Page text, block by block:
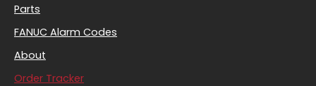
Parts
FANUC Alarm Codes
About
Order Tracker